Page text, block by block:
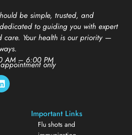
be simple, trusted, and
to guiding you with expert
care. Your health is our priority —
AM – 6:00 PM
only
Important Links
Flu shots and